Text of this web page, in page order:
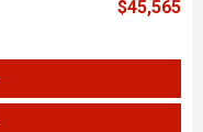
$45,565